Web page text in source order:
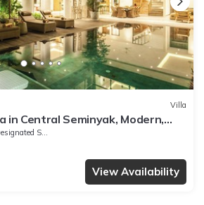
Villa
in Central Seminyak, Modern,
Location
Smoking Area
View Availability